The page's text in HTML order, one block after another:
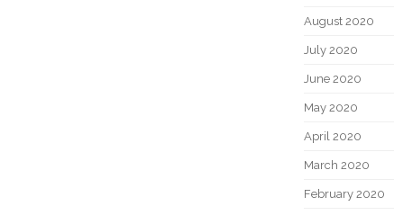
August 2020
July 2020
June 2020
May 2020
April 2020
March 2020
February 2020